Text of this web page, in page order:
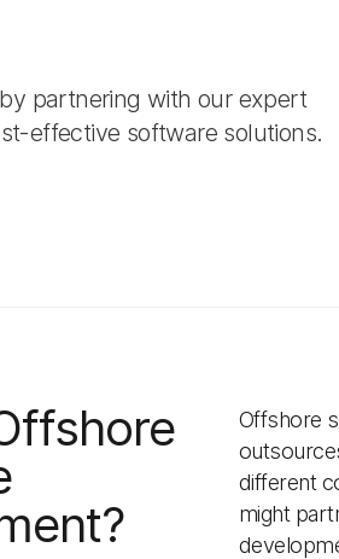
partnering with our expert
effective software solutions.
Offshore
different
might